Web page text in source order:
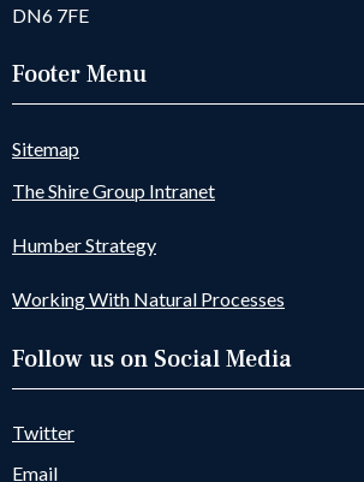
DN6 7FE
Footer Menu
Sitemap
The Shire Group Intranet
Humber Strategy
Working With Natural Processes
Follow us on Social Media
Twitter
Email